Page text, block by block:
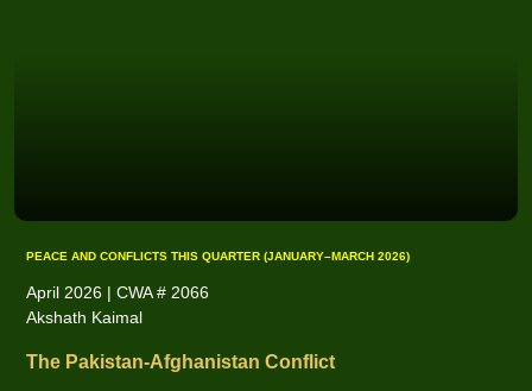
PEACE AND CONFLICTS THIS QUARTER (JANUARY–MARCH 2026)
April 2026 | CWA # 2066
Akshath Kaimal
The Pakistan-Afghanistan Conflict